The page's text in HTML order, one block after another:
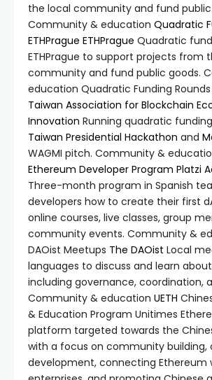
the local community and fund public
Community & education Quadratic
ETHPrague ETHPrague Quadratic
ETHPrague to support projects from
community and fund public goods.
education Quadratic Funding
Taiwan Association for Blockchain
Innovation Running quadratic
Taiwan Presidential Hackathon and
WAGMI pitch. Community &
Ethereum Developer Program Platzi
Three-month program in Spanish
developers how to create their first
online courses, live classes, group
community events. Community &
DAOist Meetups The DAOist Local
languages to discuss and learn
including governance, coordination,
Community & education UETH
& Education Program Unitimes
platform targeted towards the
with a focus on community building,
development, connecting Ethereum